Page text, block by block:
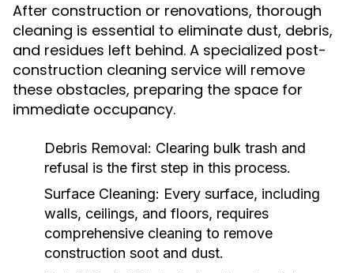
After construction or renovations, thorough
cleaning is essential to eliminate dust, debris,
and residues left behind. A specialized post-
construction cleaning service will remove
these obstacles, preparing the space for
immediate occupancy.
Debris Removal: Clearing bulk trash and
refusal is the first step in this process.
Surface Cleaning: Every surface, including
walls, ceilings, and floors, requires
comprehensive cleaning to remove
construction soot and dust.